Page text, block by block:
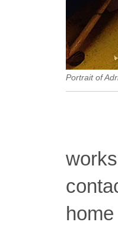
Portrait of